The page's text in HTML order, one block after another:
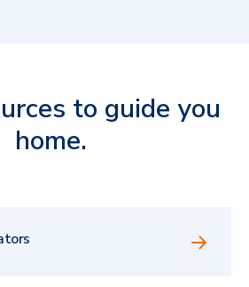
to guide you
home.